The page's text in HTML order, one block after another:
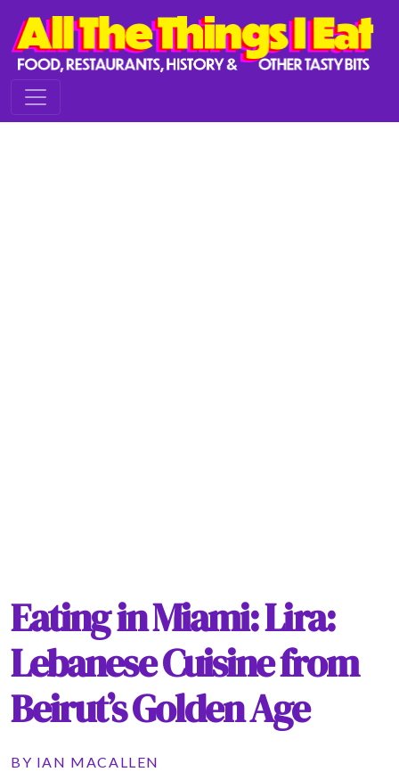
Eating in Miami: Lira:
Lebanese Cuisine from
Beirut’s Golden Age
BY IAN MACALLEN